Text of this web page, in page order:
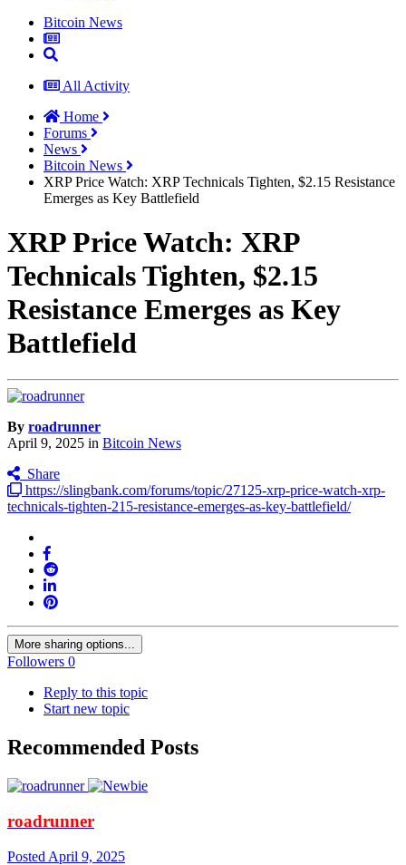
Bitcoin News
All Activity
Home
Forums
News
Bitcoin News
XRP Price Watch: XRP Technicals Tighten, $2.15 Resistance
Emerges as Key Battlefield
XRP Price Watch: XRP
Technicals Tighten, $2.15
Resistance Emerges as Key
Battlefield
By roadrunner
April 9, 2025 in Bitcoin News
Share
https://slingbank.com/forums/topic/27125-xrp-price-watch-xrp-
technicals-tighten-215-resistance-emerges-as-key-battlefield/
More sharing options...
Followers 0
Reply to this topic
Start new topic
Recommended Posts
roadrunner
Posted April 9, 2025